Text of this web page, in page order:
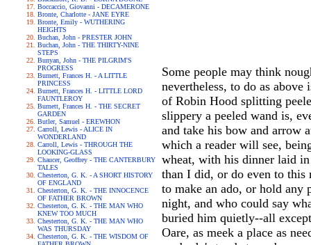
Boccaccio, Giovanni - DECAMERONE
Bronte, Charlotte - JANE EYRE
Bronte, Emily - WUTHERING
HEIGHTS
Buchan, John - PRESTER JOHN
Buchan, John - THE THIRTY-NINE
STEPS
Bunyan, John - THE PILGRIM'S
PROGRESS
Burnett, Frances H. - A LITTLE
PRINCESS
Burnett, Frances H. - LITTLE LORD
FAUNTLEROY
Burnett, Frances H. - THE SECRET
GARDEN
Butler, Samuel - EREWHON
Carroll, Lewis - ALICE IN
WONDERLAND
Carroll, Lewis - THROUGH THE
LOOKING-GLASS
Chaucer, Geoffrey - THE CANTERBURY
TALES
Chesterton, G. K. - A SHORT HISTORY
OF ENGLAND
Chesterton, G. K. - THE INNOCENCE
OF FATHER BROWN
Chesterton, G. K. - THE MAN WHO
KNEW TOO MUCH
Chesterton, G. K. - THE MAN WHO
WAS THURSDAY
Chesterton, G. K. - THE WISDOM OF
Some people may think
nevertheless, to do as
of Robin Hood splitting
slippery a peeled wand is,
and take his bow and arrow
which a reader will see,
wheat, with his dinner laid
than I did, or do even to this
to make an ado, or hold any
night, and who could say
buried him quietly--all
Oare, as meek a place as